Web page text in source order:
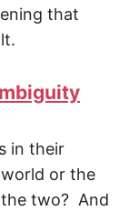
that
in their
or the
two? And